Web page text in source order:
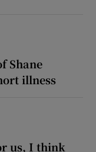
Shane
illness
us, I think